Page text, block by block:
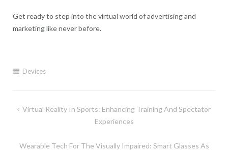
Get ready to step into the virtual world of advertising and
marketing like never before.
Devices
Post
Virtual Reality In Sports: Enhancing Training And Spectator
Experiences
Wearable Tech For The Visually Impaired: Smart Glasses As